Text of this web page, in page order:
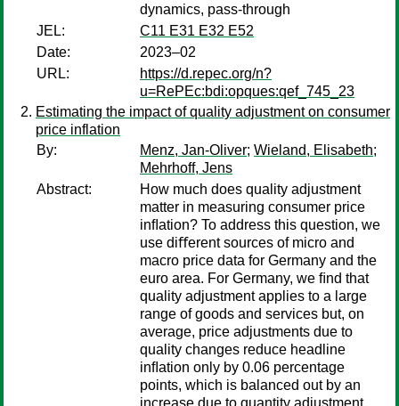
dynamics, pass-through
JEL:
C11 E31 E32 E52
Date:
2023–02
URL:
https://d.repec.org/n?
u=RePEc:bdi:opques:qef_745_23
Estimating the impact of quality adjustment on consumer
price inflation
By:
Menz, Jan-Oliver; Wieland, Elisabeth;
Mehrhoff, Jens
Abstract:
How much does quality adjustment
matter in measuring consumer price
inﬂation? To address this question, we
use diﬀerent sources of micro and
macro price data for Germany and the
euro area. For Germany, we ﬁnd that
quality adjustment applies to a large
range of goods and services but, on
average, price adjustments due to
quality changes reduce headline
inﬂation only by 0.06 percentage
points, which is balanced out by an
increase due to quantity adjustment